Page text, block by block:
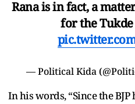
Rana is in fact, a
for the Tukde
— Political Kida
In his words, “Since the